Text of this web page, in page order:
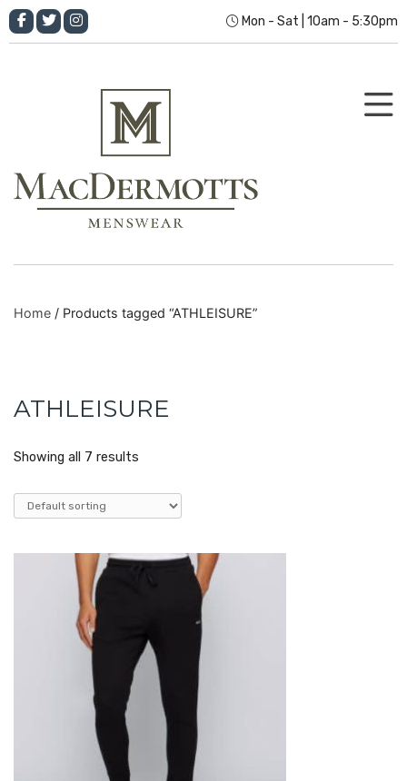
Mon - Sat | 10am - 5:30pm
Home / Products tagged “ATHLEISURE”
ATHLEISURE
Showing all 7 results